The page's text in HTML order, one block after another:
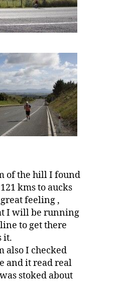
of the hill I found
kms to aucks
feeling ,
I will be running
to get there
it.
also I checked
and it read real
stoked about